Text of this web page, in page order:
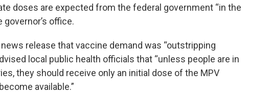
doses are expected from the federal government “in the
governor’s office.
news release that vaccine demand was “outstripping
local public health officials that “unless people are in
they should receive only an initial dose of the MPV
available.”